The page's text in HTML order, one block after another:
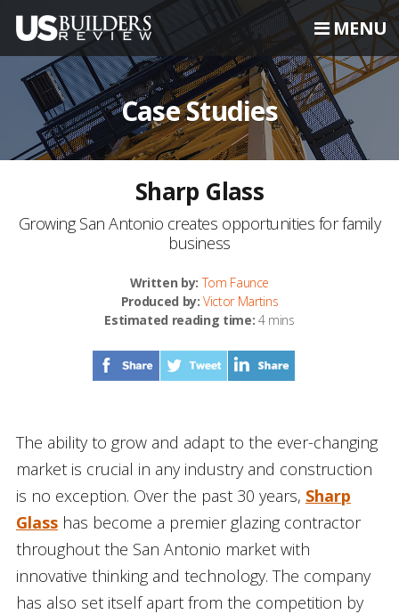
MENU
Case Studies
Sharp Glass
Growing San Antonio creates opportunities for family
business
Written by: Tom Faunce
Produced by: Victor Martins
Estimated reading time: 4 mins
The ability to grow and adapt to the ever-changing
market is crucial in any industry and construction
is no exception. Over the past 30 years, Sharp
Glasshas become a premier glazing contractor
throughout the San Antonio market with
innovative thinking and technology. The company
has also set itself apart from the competition by